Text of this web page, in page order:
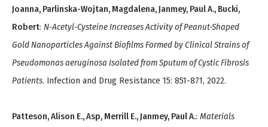
Joanna, Parlinska-Wojtan, Magdalena, Janmey, Paul A., Bucki,
Robert: N-Acetyl-Cysteine Increases Activity of Peanut-Shaped
Gold Nanoparticles Against Biofilms Formed by Clinical Strains of
Pseudomonas aeruginosa Isolated from Sputum of Cystic Fibrosis
Patients. Infection and Drug Resistance 15: 851-871, 2022.
Patteson, Alison E., Asp, Merrill E., Janmey, Paul A.: Materials